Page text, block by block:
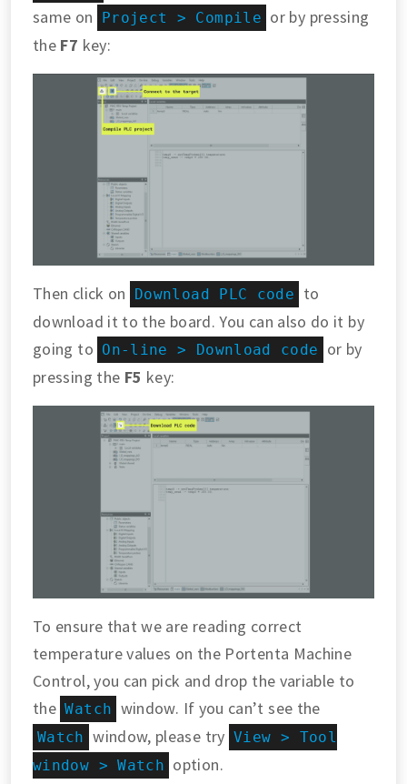
same on
Project > Compile or by pressing
the F7 key:
Then click on Download PLC code
to
download it to the board. You can also do it by
going to On-line > Download code
or by
pressing the F5 key:
To ensure that we are reading correct
temperature values on the Portenta Machine
Control, you can pick and drop the variable to
the Watch window. If you can’t see the
Watch window, please try View > Tool
window > Watch option.